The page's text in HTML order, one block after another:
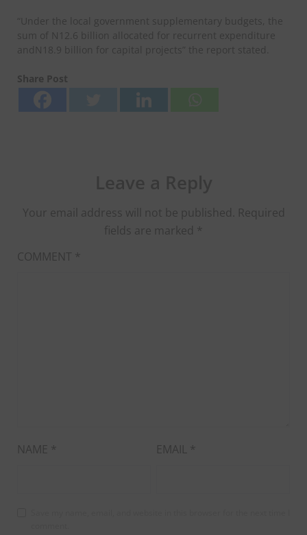
“Under the local government supplementary budgets, the
sum of N12.6 billion allocated for recurrent expenditure
andN18.9 billion for capital projects” the report stated.
Share Post
Your email address will not be published. Required
fields are marked *
COMMENT *
NAME * EMAIL *